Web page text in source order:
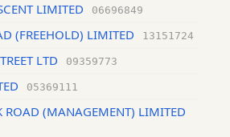
LIMITED 06696849
(FREEHOLD) LIMITED 13151724
LTD 09359773
05369111
ROAD (MANAGEMENT) LIMITED